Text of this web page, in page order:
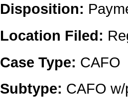
Disposition:
Location Filed:
Case Type: CAFO
Subtype: CAFO